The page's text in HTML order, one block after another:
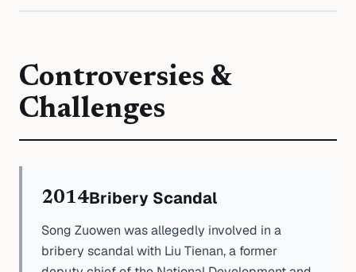
Controversies &
Challenges
2014Bribery Scandal
Song Zuowen was allegedly involved in a
bribery scandal with Liu Tienan, a former